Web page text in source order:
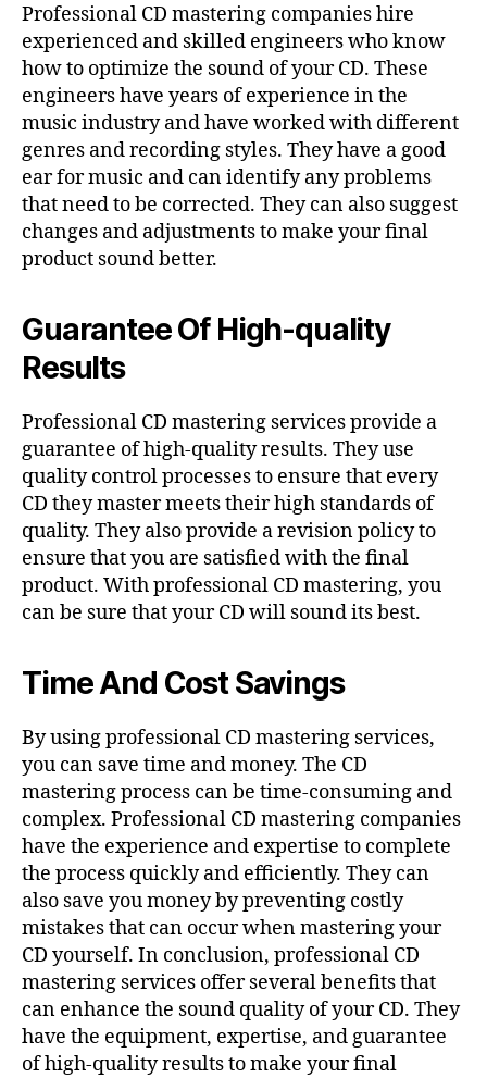
Professional CD mastering companies hire
experienced and skilled engineers who know
how to optimize the sound of your CD. These
engineers have years of experience in the
music industry and have worked with different
genres and recording styles. They have a good
ear for music and can identify any problems
that need to be corrected. They can also suggest
changes and adjustments to make your final
product sound better.
Guarantee Of High-quality
Results
Professional CD mastering services provide a
guarantee of high-quality results. They use
quality control processes to ensure that every
CD they master meets their high standards of
quality. They also provide a revision policy to
ensure that you are satisfied with the final
product. With professional CD mastering, you
can be sure that your CD will sound its best.
Time And Cost Savings
By using professional CD mastering services,
you can save time and money. The CD
mastering process can be time-consuming and
complex. Professional CD mastering companies
have the experience and expertise to complete
the process quickly and efficiently. They can
also save you money by preventing costly
mistakes that can occur when mastering your
CD yourself. In conclusion, professional CD
mastering services offer several benefits that
can enhance the sound quality of your CD. They
have the equipment, expertise, and guarantee
of high-quality results to make your final